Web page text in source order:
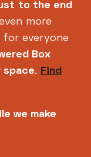
to the end
more
for everyone
Box
space. Find
we make